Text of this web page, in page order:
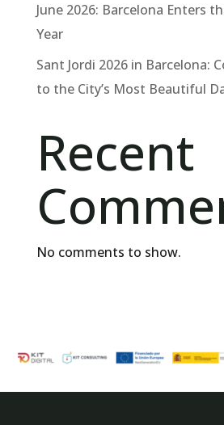
June 2026: Barcelona Enters
Year
Sant Jordi 2026 in Barcelona:
to the City’s Most Beautiful
Recent
No comments to show.